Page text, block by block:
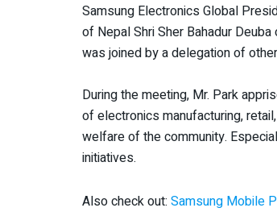
Samsung Electronics Global
of Nepal Shri Sher Bahadur
was joined by a delegation of
During the meeting, Mr. Park
of electronics manufacturing,
welfare of the community.
initiatives.
Also check out: Samsung Mobile